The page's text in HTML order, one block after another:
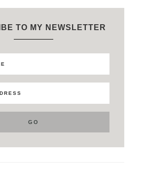
TO MY NEWSLETTER